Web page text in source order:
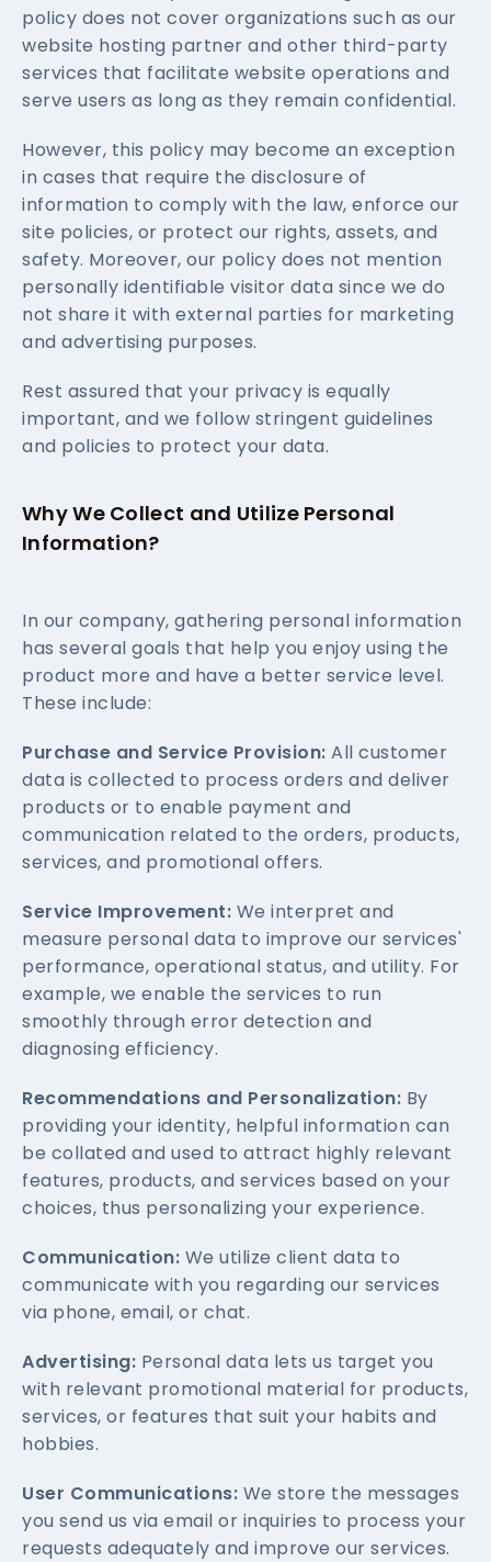
policy does not cover organizations such as our
website hosting partner and other third-party
services that facilitate website operations and
serve users as long as they remain confidential.
However, this policy may become an exception
in cases that require the disclosure of
information to comply with the law, enforce our
site policies, or protect our rights, assets, and
safety. Moreover, our policy does not mention
personally identifiable visitor data since we do
not share it with external parties for marketing
and advertising purposes.
Rest assured that your privacy is equally
important, and we follow stringent guidelines
and policies to protect your data.
Why We Collect and Utilize Personal
Information?
In our company, gathering personal information
has several goals that help you enjoy using the
product more and have a better service level.
These include:
Purchase and Service Provision: All customer
data is collected to process orders and deliver
products or to enable payment and
communication related to the orders, products,
services, and promotional offers.
Service Improvement: We interpret and
measure personal data to improve our services'
performance, operational status, and utility. For
example, we enable the services to run
smoothly through error detection and
diagnosing efficiency.
Recommendations and Personalization: By
providing your identity, helpful information can
be collated and used to attract highly relevant
features, products, and services based on your
choices, thus personalizing your experience.
Communication: We utilize client data to
communicate with you regarding our services
via phone, email, or chat.
Advertising: Personal data lets us target you
with relevant promotional material for products,
services, or features that suit your habits and
hobbies.
User Communications: We store the messages
you send us via email or inquiries to process your
requests adequately and improve our services.